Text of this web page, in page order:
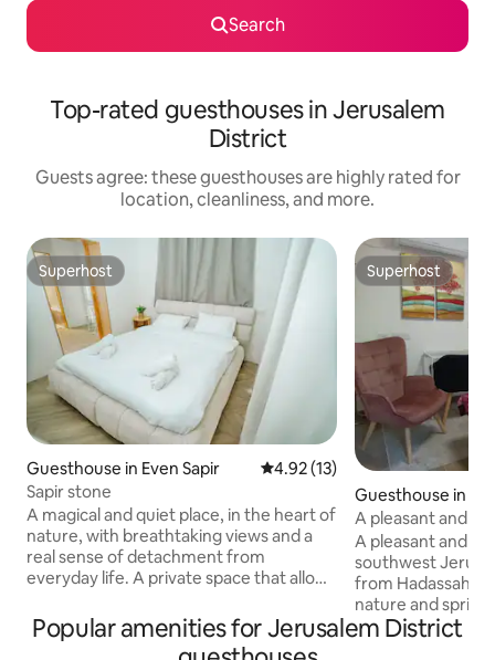
Search
Top-rated guesthouses in Jerusalem
District
Guests agree: these guesthouses are highly rated for
location, cleanliness, and more.
Superhost
Superhost
Guesthouse in Even Sapir 4.92 out of 5 average rating,
4.92 (13)
Sapir stone
A magical and quiet place, in the heart of
nature, with breathtaking views and a
real sense of detachment from
everyday life. A private space that allows
the spacious courtyard you can enjoy a
pleasant apricot, fruit trees, a
Superhost
Superhost
Guesthouse in
A pleasant and
pleasant and
A pleasant and
southwest
from Hadassah
nature and springs. The
renovated, air-
Popular amenities for Jerusalem District